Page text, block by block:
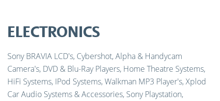
ELECTRONICS
Sony BRAVIA LCD's, Cybershot, Alpha & Handycam
Camera's, DVD & Blu-Ray Players, Home Theatre Systems,
HiFi Systems, IPod Systems, Walkman MP3 Player's, Xplod
Car Audio Systems & Accessories, Sony Playstation,